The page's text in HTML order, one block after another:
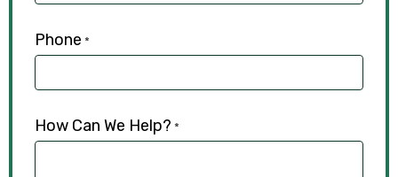
Phone *
How Can We Help? *